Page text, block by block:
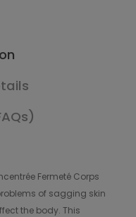
Fermeté Corps
of sagging skin
the body. This